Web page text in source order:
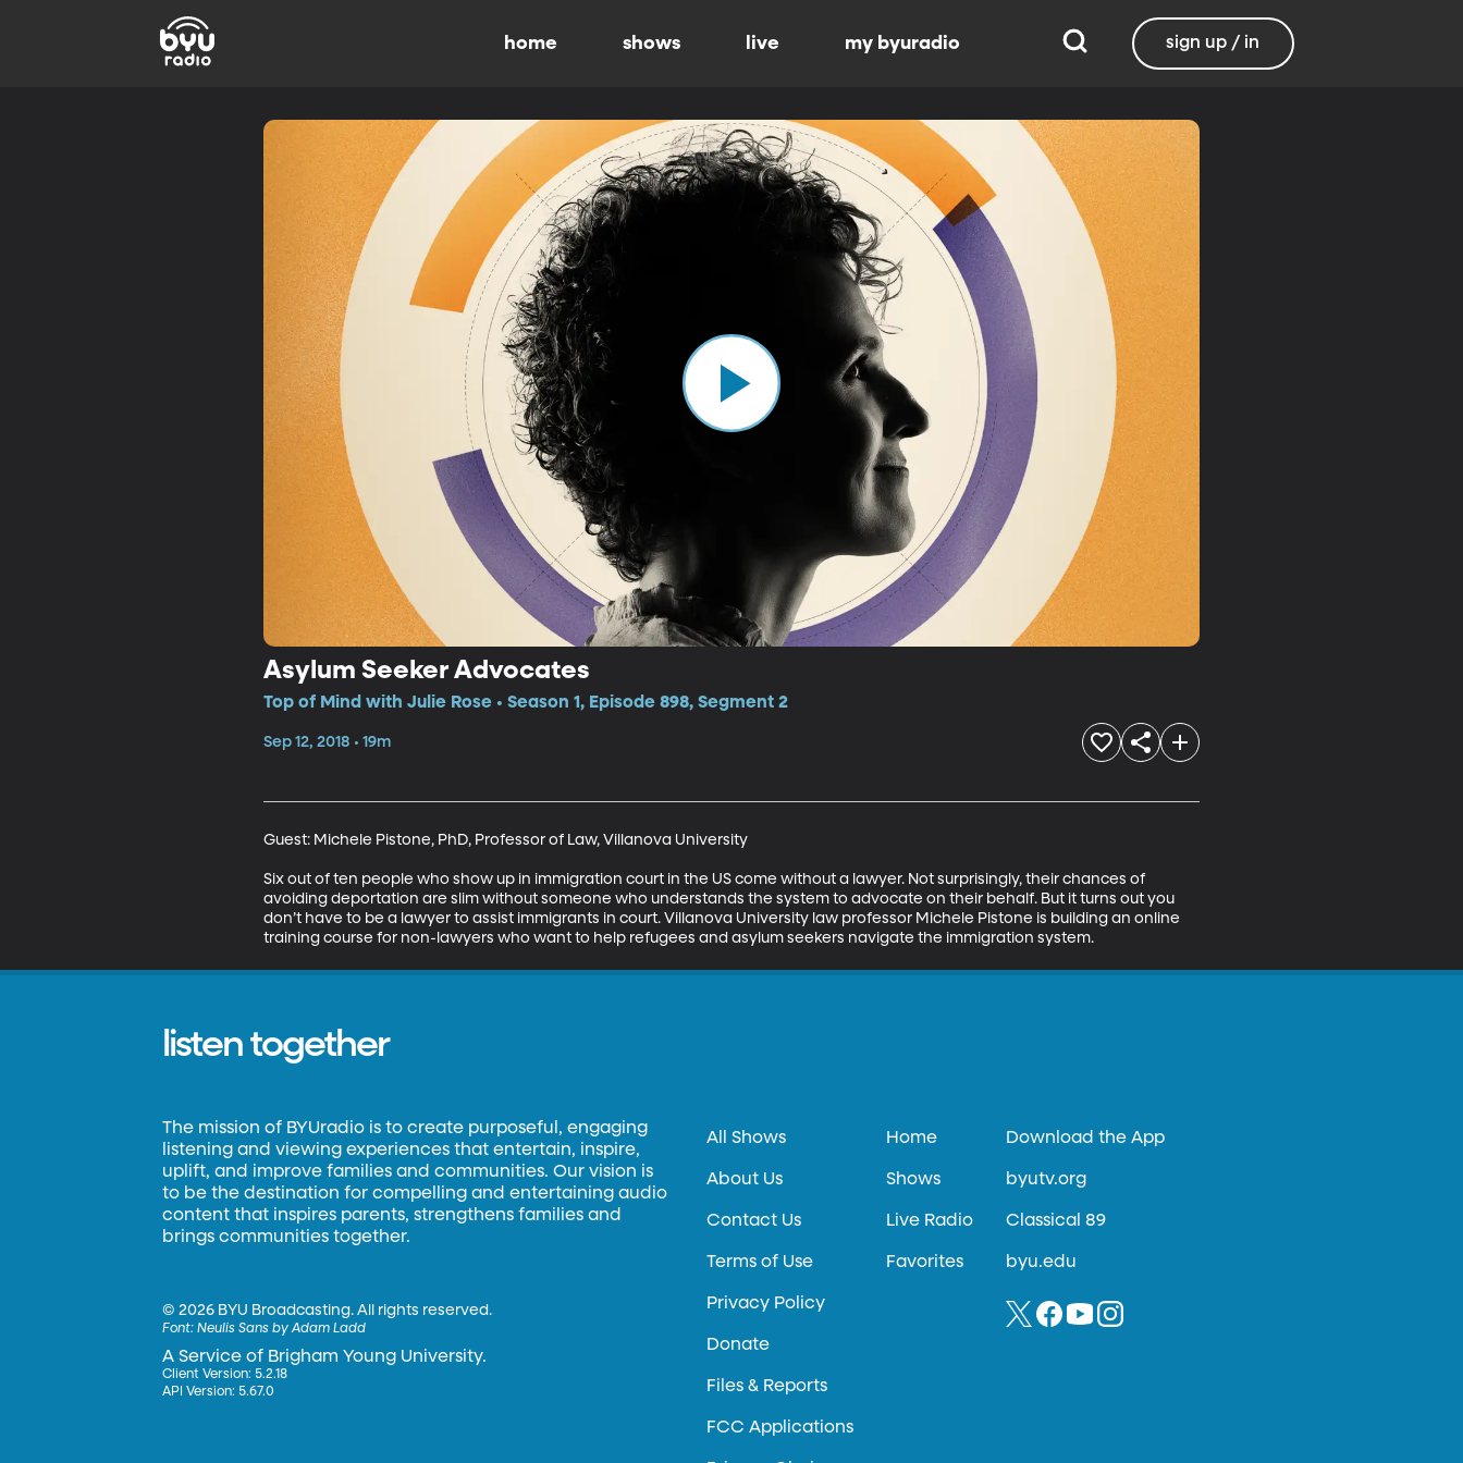
home shows live my byuradio sign up / in
Asylum Seeker Advocates
Top of Mind with Julie Rose • Season 1, Episode 898, Segment 2
Sep 12, 2018 • 19m
Guest: Michele Pistone, PhD, Professor of Law, Villanova University
Six out of ten people who show up in immigration court in the US come without a lawyer. Not surprisingly, their chances of
avoiding deportation are slim without someone who understands the system to advocate on their behalf. But it turns out you
don’t have to be a lawyer to assist immigrants in court. Villanova University law professor Michele Pistone is building an online
training course for non-lawyers who want to help refugees and asylum seekers navigate the immigration system.
listen together
The mission of BYUradio is to create purposeful, engaging
listening and viewing experiences that entertain, inspire,
uplift, and improve families and communities. Our vision is
to be the destination for compelling and entertaining audio
content that inspires parents, strengthens families and
brings communities together.
©2026 BYU Broadcasting. All rights reserved.
Font:Neulis Sans by Adam Ladd
A Service of Brigham Young University.
Client Version: 5.2.18
API Version: 5.67.0
All Shows
About Us
Contact Us
Terms of Use
Privacy Policy
Donate
Files & Reports
FCC Applications
Home
Shows
Live Radio
Favorites
Download the App
byutv.org
Classical 89
byu.edu